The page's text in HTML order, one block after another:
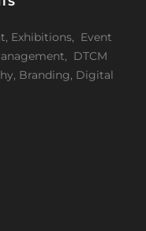
, Exhibitions, Event
, DTCM
, Branding, Digital